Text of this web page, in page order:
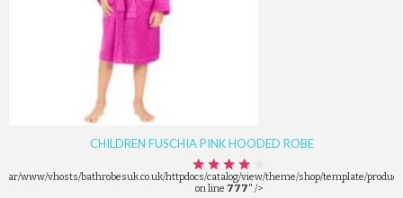
CHILDREN FUSCHIA PINK HOODED ROBE
/var/www/vhosts/bathrobesuk.co.uk/httpdocs/catalog/view/theme/shop/template/
on line 777" />